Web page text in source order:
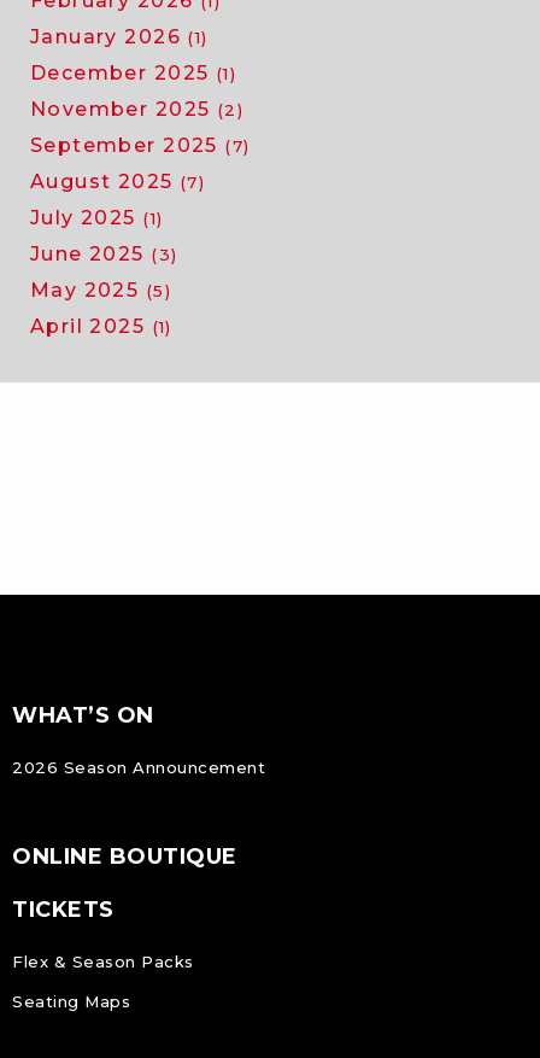
January 2026 (1)
December 2025 (1)
November 2025 (2)
September 2025 (7)
August 2025 (7)
July 2025 (1)
June 2025 (3)
May 2025 (5)
April 2025 (1)
Footer
FOOTER
WHAT’S ON
2026 Season Announcement
ONLINE BOUTIQUE
TICKETS
Flex & Season Packs
Seating Maps